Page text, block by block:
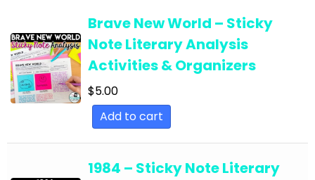
English Language Arts; For All Subject Areas;
End of Year
English Language Arts; For All Subject Areas;
Literature
English Language Arts; For All Subject Areas;
Writing
English Language Arts; For All Subjects
Brave New World – Sticky
Note Literary Analysis
Activities & Organizers
$5.00
Add to cart
1984 – Sticky Note Literary